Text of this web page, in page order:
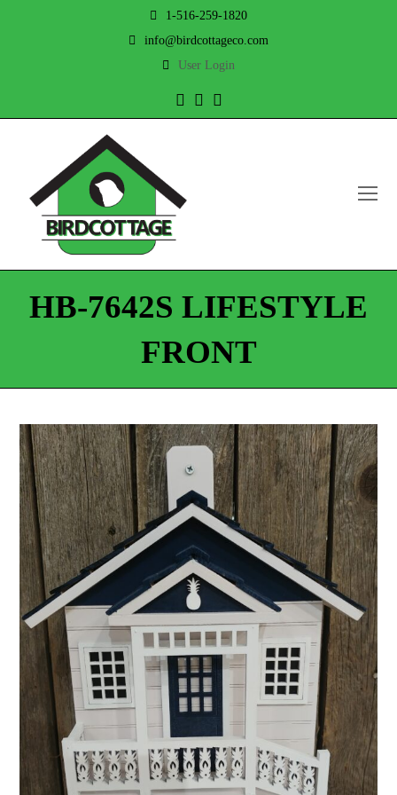
1-516-259-1820
info@birdcottageco.com
User Login
TwitterFacebook
HB-7642S LIFESTYLE
FRONT